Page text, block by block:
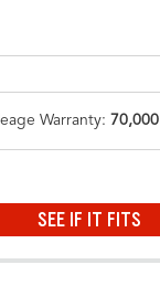
Warranty: 70,000
SEE IF IT FITS